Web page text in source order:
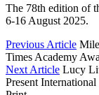
The 78th edition of
6-16 August 2025.
Previous Article
Times Academy
Next Article Lucy
Present